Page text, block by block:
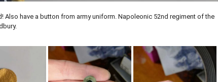
Also have a button from army uniform. Napoleonic 52nd regiment of the